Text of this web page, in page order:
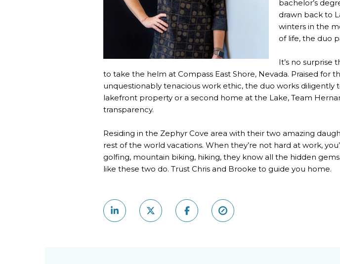
bachelor’s
drawn back to
winters in the
of life, the duo
It’s no surprise
to take the helm at Compass East Shore, Nevada. Praised for
unquestionably tenacious work ethic, the duo works
lakefront property or a second home at the Lake, Team
transparency.
Residing in the Zephyr Cove area with their two amazing
rest of the world vacations. When they’re not hard at work,
golfing, mountain biking, hiking, they know all the hidden
like these two do. Trust Chris and Brooke to guide you home.